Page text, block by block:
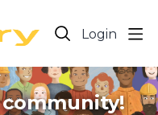
Login